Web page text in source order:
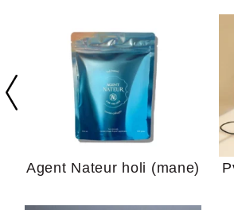
Agent Nateur holi (mane)